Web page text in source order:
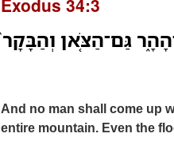
Exodus 34:3
גַּם־הַצֹּ֤אן וְהַבָּקָר֙
And no man shall come up
entire mountain. Even the